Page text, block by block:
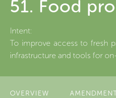
51. Food
Intent:
To improve access to fresh
infrastructure and tools for
OVERVIEW